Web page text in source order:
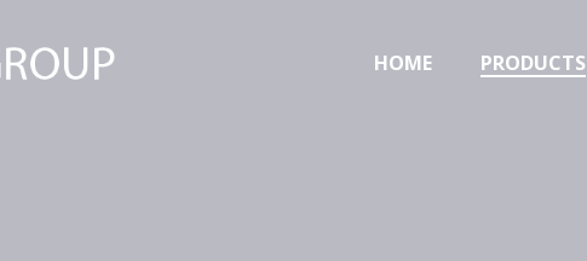
HOME PRODUCTS